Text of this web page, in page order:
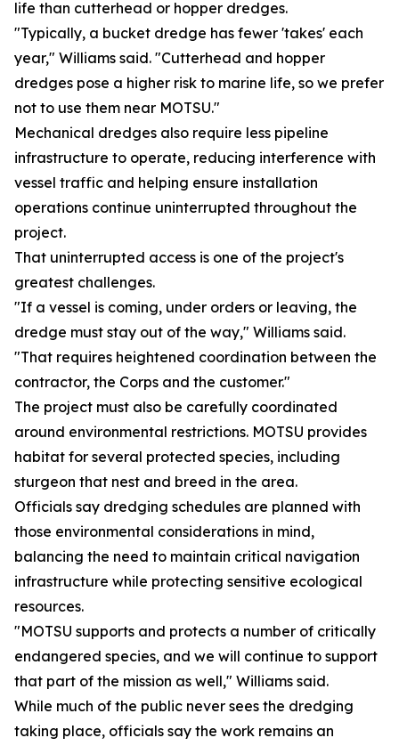
life than cutterhead or hopper dredges.
"Typically, a bucket dredge has fewer 'takes' each
year," Williams said. "Cutterhead and hopper
dredges pose a higher risk to marine life, so we prefer
not to use them near MOTSU."
Mechanical dredges also require less pipeline
infrastructure to operate, reducing interference with
vessel traffic and helping ensure installation
operations continue uninterrupted throughout the
project.
That uninterrupted access is one of the project's
greatest challenges.
"If a vessel is coming, under orders or leaving, the
dredge must stay out of the way," Williams said.
"That requires heightened coordination between the
contractor, the Corps and the customer."
The project must also be carefully coordinated
around environmental restrictions. MOTSU provides
habitat for several protected species, including
sturgeon that nest and breed in the area.
Officials say dredging schedules are planned with
those environmental considerations in mind,
balancing the need to maintain critical navigation
infrastructure while protecting sensitive ecological
resources.
"MOTSU supports and protects a number of critically
endangered species, and we will continue to support
that part of the mission as well," Williams said.
While much of the public never sees the dredging
taking place, officials say the work remains an